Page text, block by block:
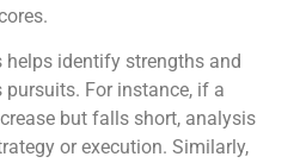
identify strengths and
For instance, if a
but falls short, analysis
or execution. Similarly,